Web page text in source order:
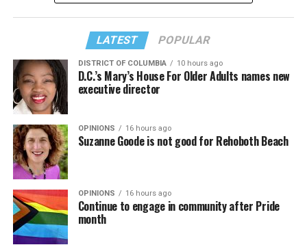
LATEST POPULAR
DISTRICT OF COLUMBIA 10 hours ago
D.C.’s Mary’s House For Older Adults names new
executive director
OPINIONS 16 hours ago
Suzanne Goode is not good for Rehoboth Beach
OPINIONS 16 hours ago
Continue to engage in community after Pride
month